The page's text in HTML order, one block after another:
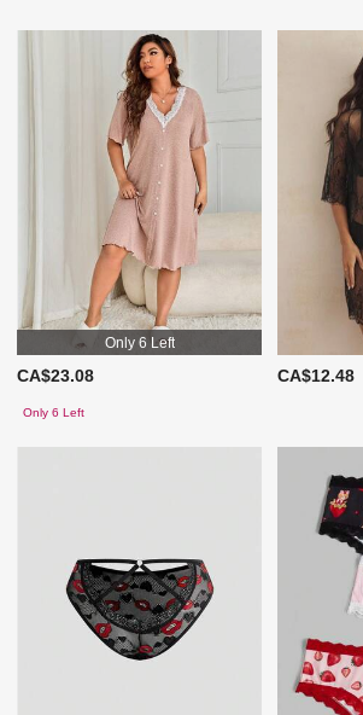
Only 6 Left
CA$23.08
Only 6 Left
CA$12.48